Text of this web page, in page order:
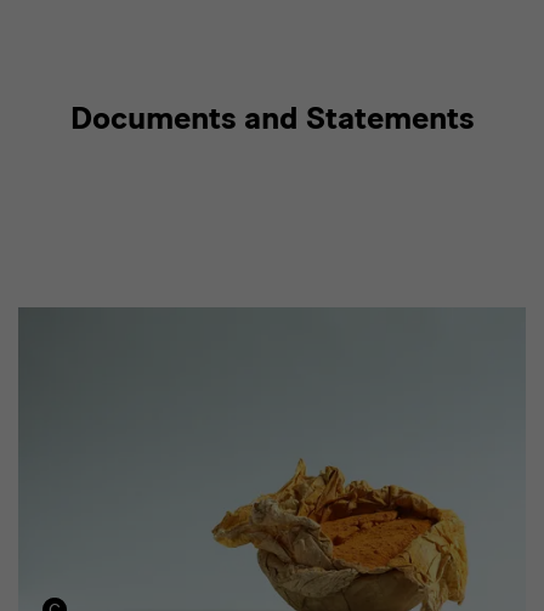
Documents and Statements